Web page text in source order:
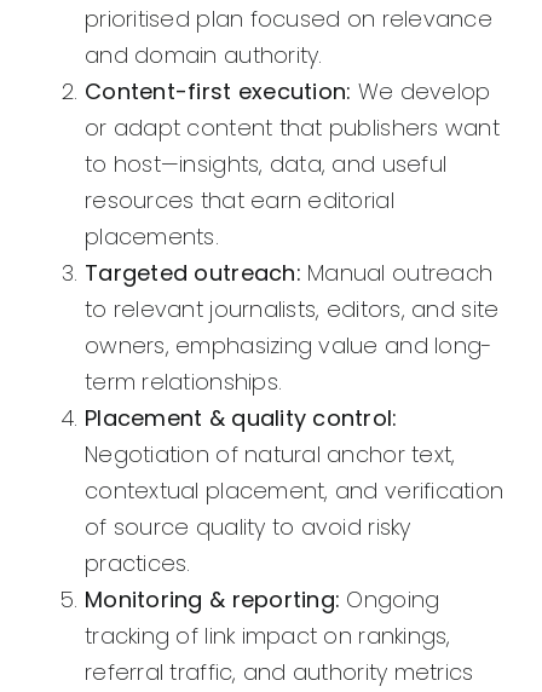
prioritised plan focused on relevance
and domain authority.
Content-first execution: We develop
or adapt content that publishers want
to host—insights, data, and useful
resources that earn editorial
placements.
Targeted outreach: Manual outreach
to relevant journalists, editors, and site
owners, emphasizing value and long-
term relationships.
Placement & quality control:
Negotiation of natural anchor text,
contextual placement, and verification
of source quality to avoid risky
practices.
Monitoring & reporting: Ongoing
tracking of link impact on rankings,
referral traffic, and authority metrics